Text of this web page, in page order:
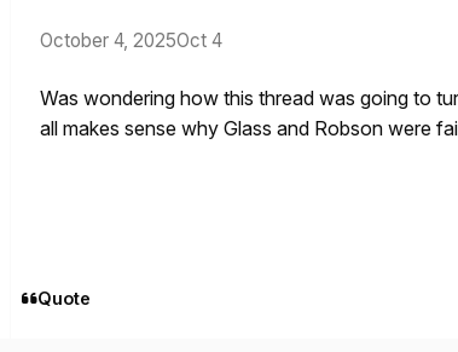
October 4, 2025Oct 4
Was wondering how this thread was going to
all makes sense why Glass and Robson were
Quote